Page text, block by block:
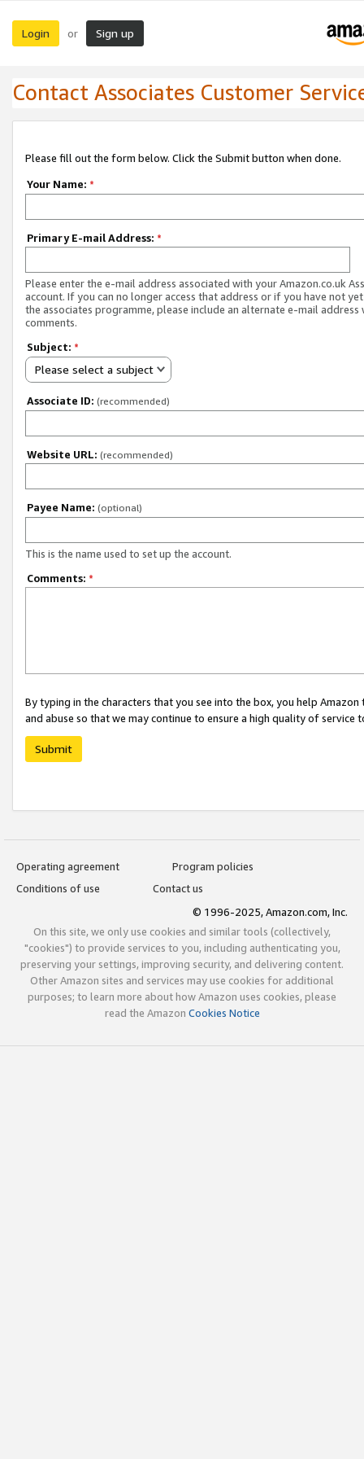
Login or Sign up
Contact Associates Customer
Please fill out the form below. Click the Submit button when done.
Your Name: *
Primary E-mail Address: *
Please enter the e-mail address associated with your Amazon.co.uk
account. If you can no longer access that address or if you have not
the associates programme, please include an alternate e-mail address
comments.
Subject: *
Please select a subject
Associate ID: (recommended)
Website URL: (recommended)
Payee Name: (optional)
This is the name used to set up the account.
Comments: *
By typing in the characters that you see into the box, you help
and abuse so that we may continue to ensure a high quality of service
Submit
Operating agreement
Program policies
Conditions of use
Contact us
© 1996-2025, Amazon.com, Inc.
On this site, we only use cookies and similar tools (collectively,
"cookies") to provide services to you, including authenticating you,
preserving your settings, improving security, and delivering content.
Other Amazon sites and services may use cookies for additional
purposes; to learn more about how Amazon uses cookies, please
read the Amazon Cookies Notice